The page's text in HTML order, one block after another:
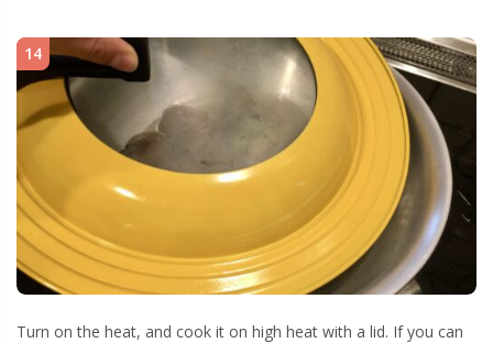
14
Turn on the heat, and cook it on high heat with a lid. If you can